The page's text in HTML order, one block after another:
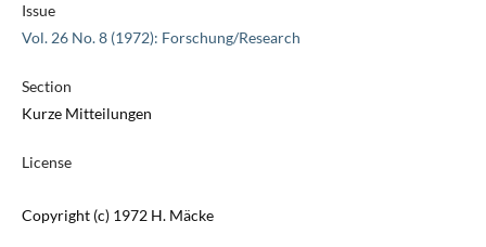
Issue
Vol. 26 No. 8 (1972): Forschung/Research
Section
Kurze Mitteilungen
License
Copyright (c) 1972 H. Mäcke